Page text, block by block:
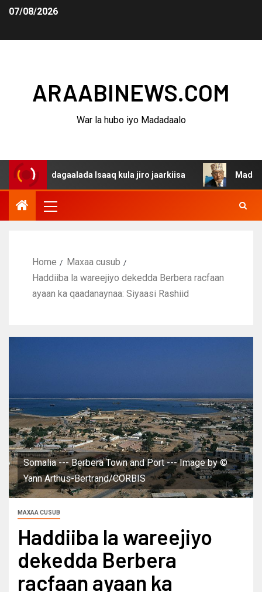
07/08/2026
ARAABINEWS.COM
War la hubo iyo Madadaalo
dagaalada Isaaq kula jiro jaarkiisa
Home
Maxaa cusub
Haddiiba la wareejiyo dekedda Berbera racfaan
ayaan ka qaadanaynaa: Siyaasi Rashiid
Somalia --- Berbera Town and Port --- Image by ©
Yann Arthus-Bertrand/CORBIS
MAXAA CUSUB
Haddiiba la wareejiyo
dekedda Berbera
racfaan ayaan ka